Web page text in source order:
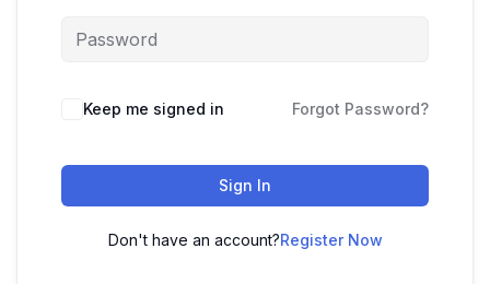
Keep me signed in Forgot Password?
Sign In
Don't have an account?Register Now